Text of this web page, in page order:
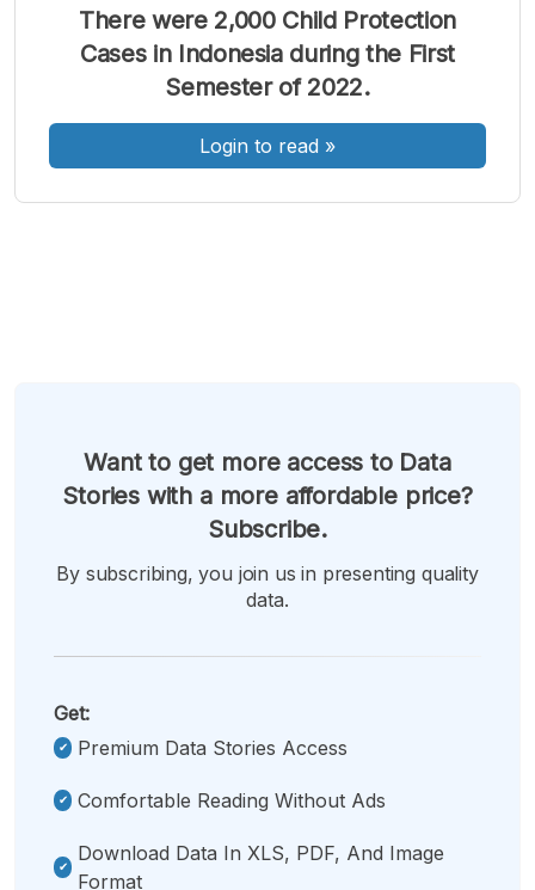
Font
Kecil
Font
Sedang
Font
Besar
There were 2,000 Child Protection
Cases in Indonesia during the First
Semester of 2022.
Login to read »
Want to get more access to Data
Stories with a more affordable price?
Subscribe.
By subscribing, you join us in presenting quality
data.
Get:
Premium Data Stories Access
Comfortable Reading Without Ads
Download Data In XLS, PDF, And Image
Format